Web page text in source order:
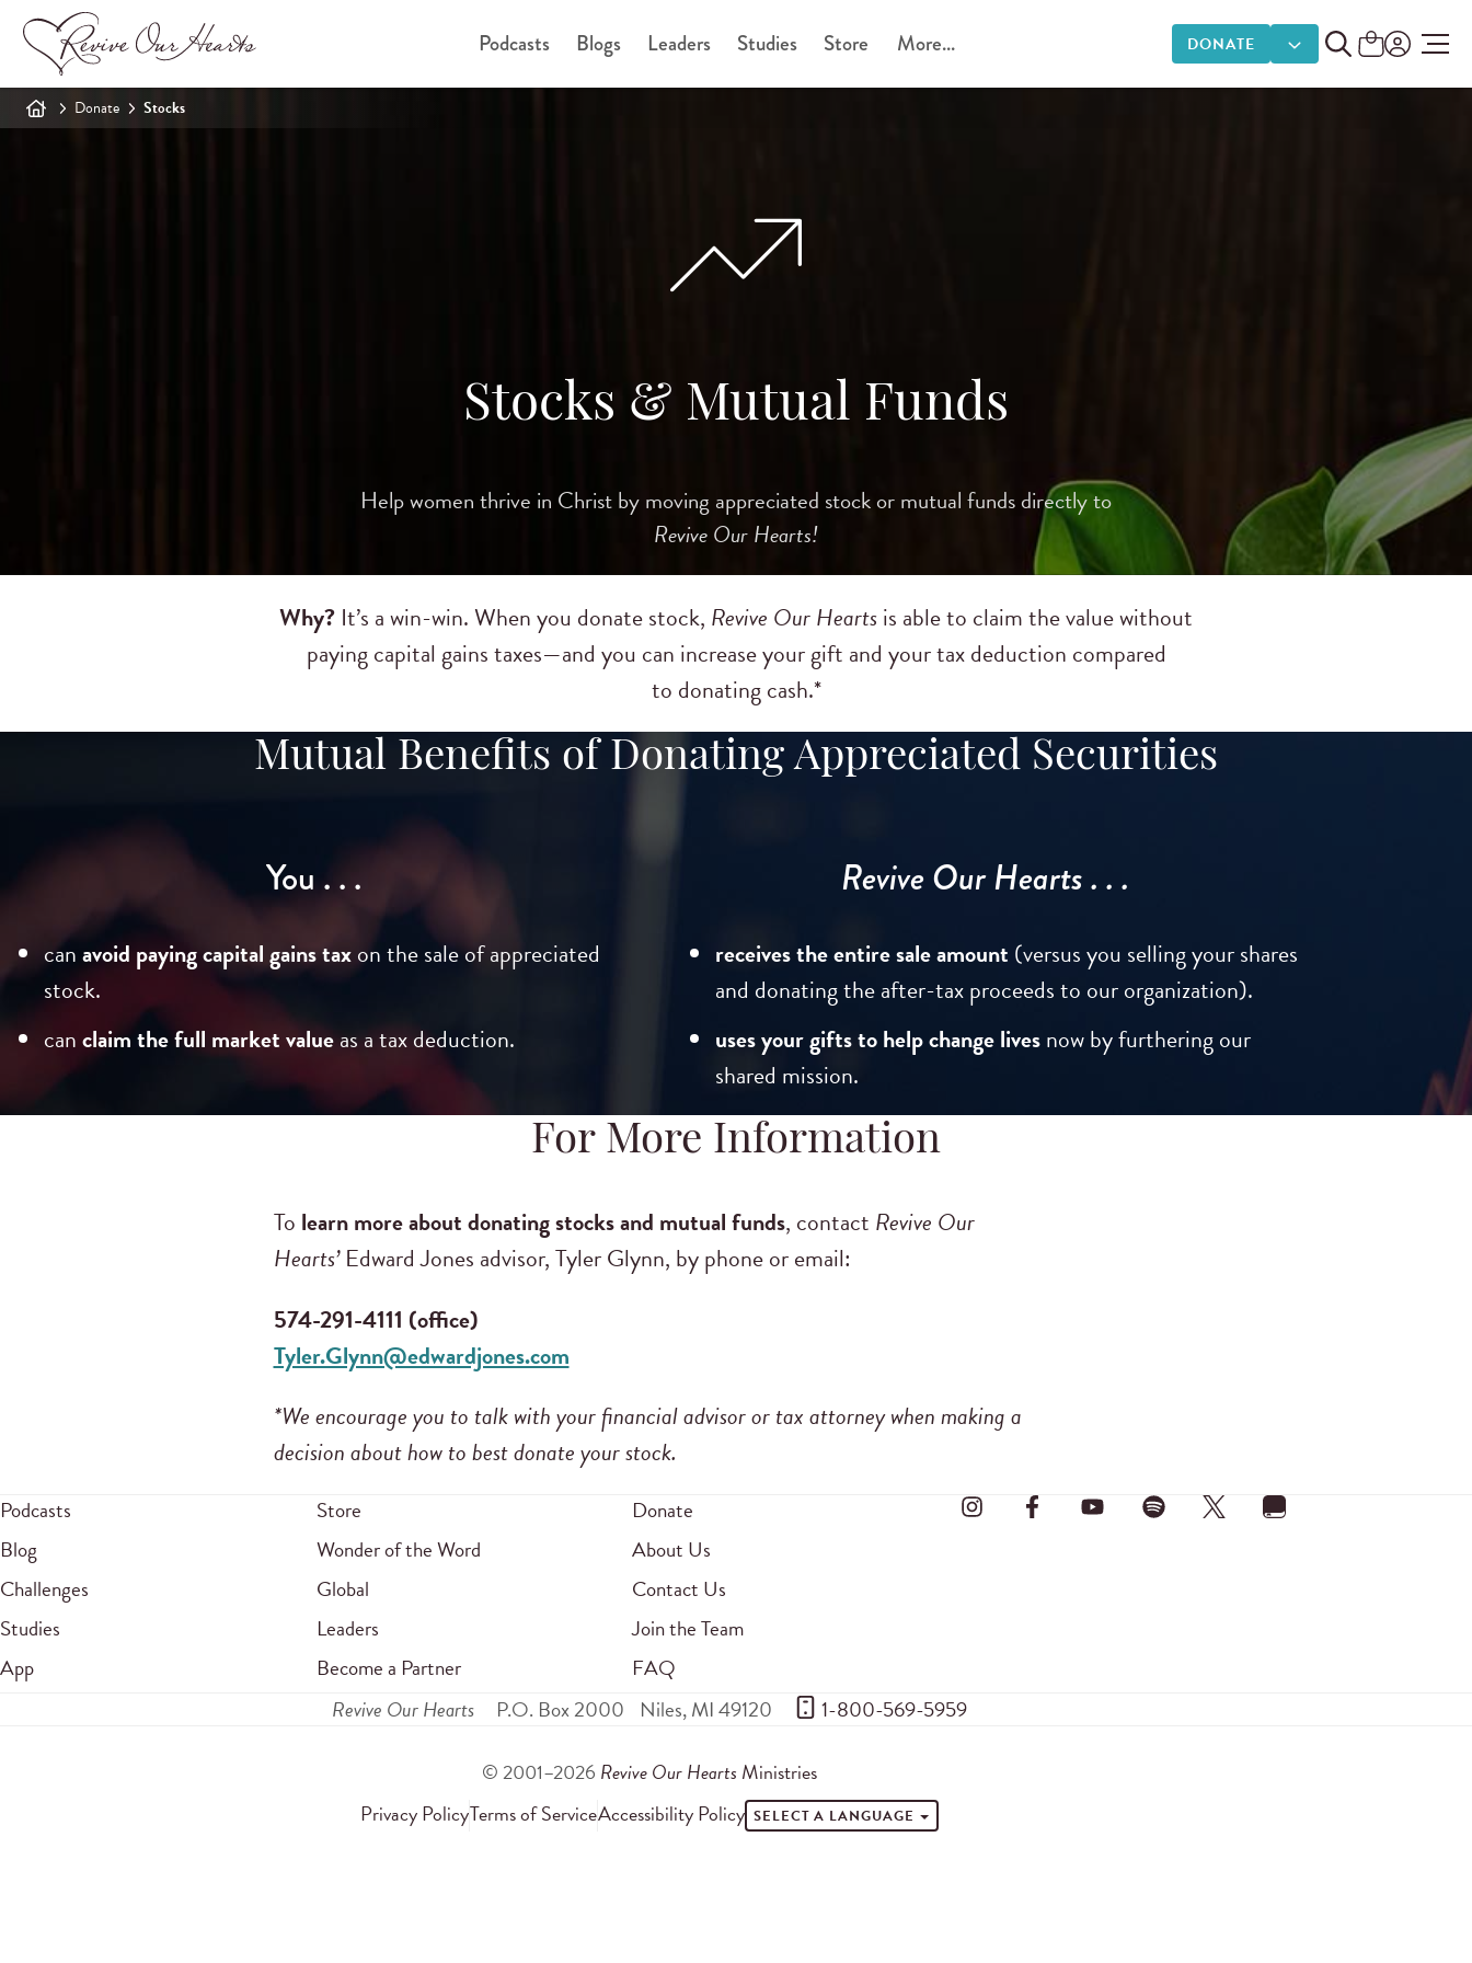
Podcasts Blogs Leaders Studies Store More... DONATE
DONATE OPTIONS
Donate Stocks
Stocks & Mutual Funds
Help women thrive in Christ by moving appreciated stock or mutual funds directly to
Revive Our Hearts!
Why? It’s a win-win. When you donate stock, Revive Our Heartsis able to claim the value without
paying capital gains taxes—and you can increase your gift and your tax deduction compared
to donating cash.*
Mutual Benefits of Donating Appreciated Securities
You . . .
canavoid paying capital gains taxon the sale of appreciated
stock.
canclaim the full market valueas a tax deduction.
Revive Our Hearts . . .
receives the entire sale amount (versus you selling your shares
and donating the after-tax proceeds to our organization).
uses your gifts to help change livesnow by furthering our
shared mission.
For More Information
To learn more about donating stocks and mutual funds, contact Revive Our
Hearts’Edward Jones advisor, Tyler Glynn, by phone or email:
574-291-4111 (office)
Tyler.Glynn@edwardjones.com
*We encourage you to talk with your financial advisor or tax attorney when making a
decision about how to best donate your stock.
Podcasts
Blog
Challenges
Studies
App
Store
Wonder of the Word
Global
Leaders
Become a Partner
Donate
About Us
Contact Us
Join the Team
FAQ
Revive Our Hearts
P.O. Box 2000 Niles,MI49120 1-800-569-5959
© 2001–2026 Revive Our Hearts Ministries
Privacy PolicyTerms of ServiceAccessibility Policy SELECT A LANGUAGE